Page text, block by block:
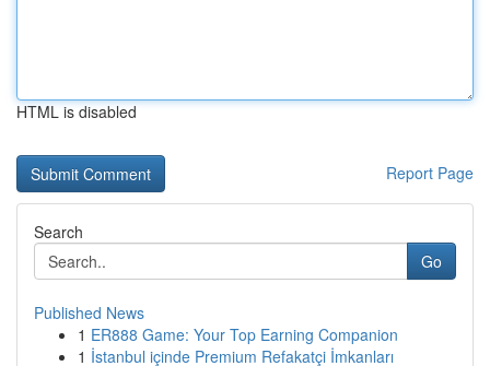
HTML is disabled
Report Page
Search
Go
Published News
1 ER888 Game: Your Top Earning Companion
1 İstanbul içinde Premium Refakatçi İmkanları